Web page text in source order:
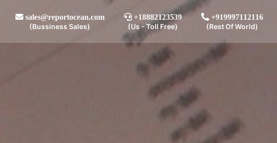
sales@reportocean.com
(Bussiness Sales)
+18882123539
(Us - Toll Free)
+919997112116
(Rest Of World)